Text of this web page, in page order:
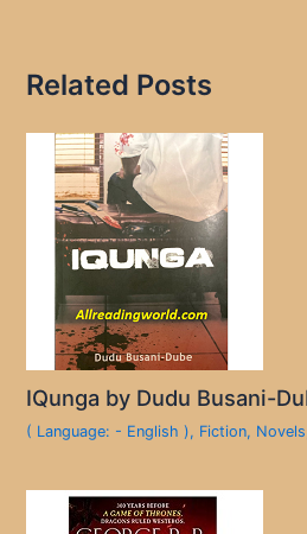
Related Posts
IQunga by Dudu Busani-
( Language: - English ), Fiction, Novels